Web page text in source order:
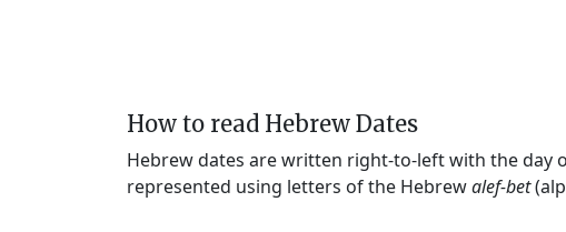
How to read Hebrew Dates
Hebrew dates are written right-to-left with the day
represented using letters of the Hebrewalef-bet